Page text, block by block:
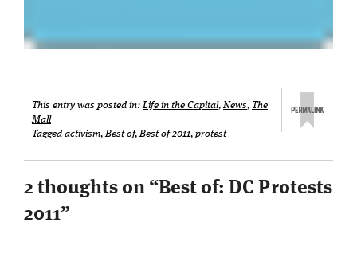
This entry was posted in: Life in the Capital, News, The
Mall
Tagged activism, Best of, Best of 2011, protest
2 thoughts on “Best of: DC Protests
2011”